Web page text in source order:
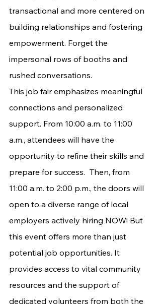
transactional and more centered on
building relationships and fostering
empowerment. Forget the
impersonal rows of booths and
rushed conversations.
This job fair emphasizes meaningful
connections and personalized
support. From 10:00 a.m. to 11:00
a.m., attendees will have the
opportunity to refine their skills and
prepare for success. 	Then, from
11:00 a.m. to 2:00 p.m., the doors will
open to a diverse range of local
employers actively hiring NOW! But
this event offers more than just
potential job opportunities. It
provides access to vital community
resources and the support of
dedicated volunteers from both the